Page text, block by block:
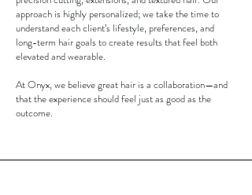
approach is highly personalized; we take the time to
understand each client’s lifestyle, preferences, and
long-term hair goals to create results that feel both
elevated and wearable.
At Onyx, we believe great hair is a collaboration—and
that the experience should feel just as good as the
outcome.